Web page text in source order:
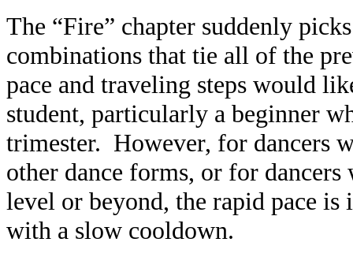
The “Fire” chapter suddenly
combinations that tie all of the
pace and traveling steps would
student, particularly a beginner
trimester. However, for dancers
other dance forms, or for dancers
level or beyond, the rapid pace
with a slow cooldown.